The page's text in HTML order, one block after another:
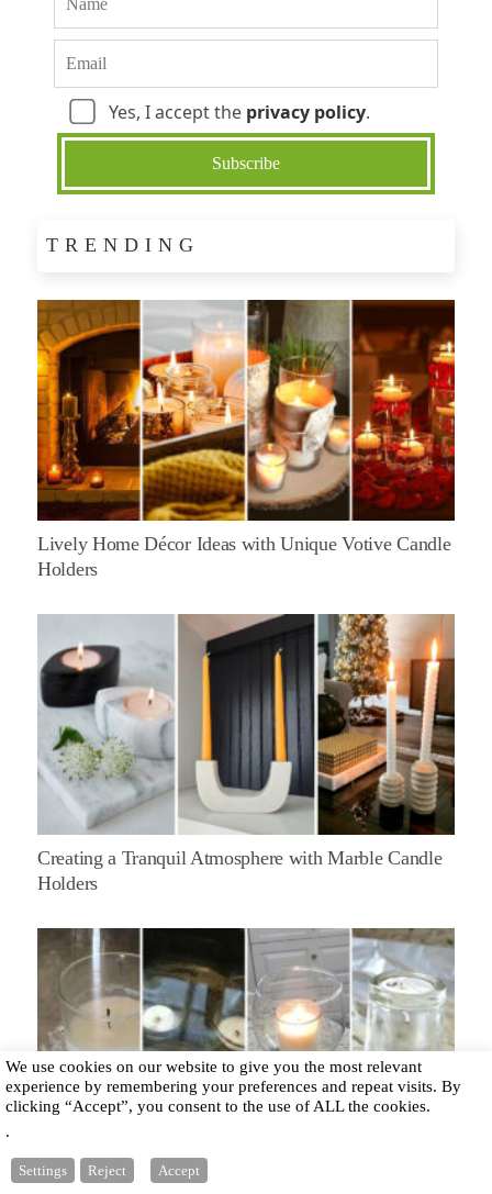
Yes, I accept the privacy policy.
TRENDING
Lively Home Décor Ideas with Unique Votive Candle
Holders
Creating a Tranquil Atmosphere with Marble Candle
Holders
How to Clean Votive Candle Holders: Best 3 Methods
We use cookies on our website to give you the most relevant
experience by remembering your preferences and repeat visits. By
clicking “Accept”, you consent to the use of ALL the cookies.
.
Settings Reject Accept